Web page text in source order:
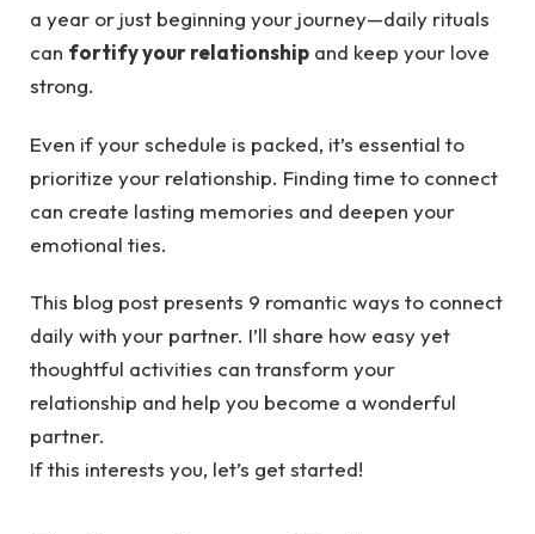
a year or just beginning your journey—daily rituals
can fortify your relationship and keep your love
strong.
Even if your schedule is packed, it’s essential to
prioritize your relationship. Finding time to connect
can create lasting memories and deepen your
emotional ties.
This blog post presents 9 romantic ways to connect
daily with your partner. I’ll share how easy yet
thoughtful activities can transform your
relationship and help you become a wonderful
partner.
If this interests you, let’s get started!